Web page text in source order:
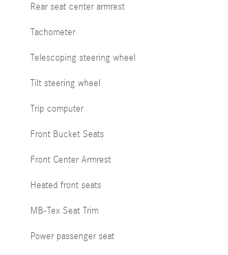
Rear seat center armrest
Tachometer
Telescoping steering wheel
Tilt steering wheel
Trip computer
Front Bucket Seats
Front Center Armrest
Heated front seats
MB-Tex Seat Trim
Power passenger seat